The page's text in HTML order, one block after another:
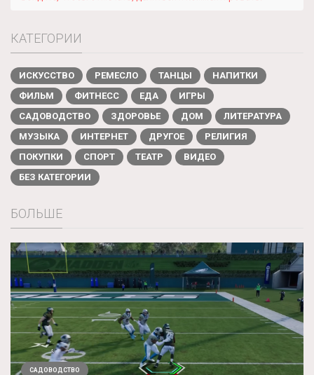
КАТЕГОРИИ
ИСКУССТВО РЕМЕСЛО ТАНЦЫ
НАПИТКИ
ФИЛЬМ
ФИТНЕСС ЕДА
ИГРЫ
САДОВОДСТВО
ЗДОРОВЬЕ ДОМ
ЛИТЕРАТУРА
МУЗЫКА
ИНТЕРНЕТ ДРУГОЕ
РЕЛИГИЯ
ПОКУПКИ
СПОРТ ТЕАТР
ВИДЕО
БЕЗ КАТЕГОРИИ
БОЛЬШЕ
САДОВОДСТВО